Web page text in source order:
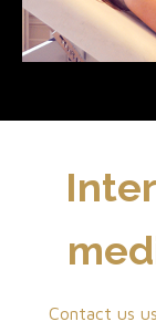
Contact us